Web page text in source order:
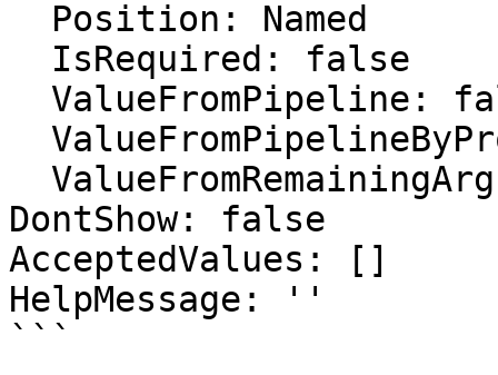
DontShow: false
AcceptedValues: []
HelpMessage: ''
```